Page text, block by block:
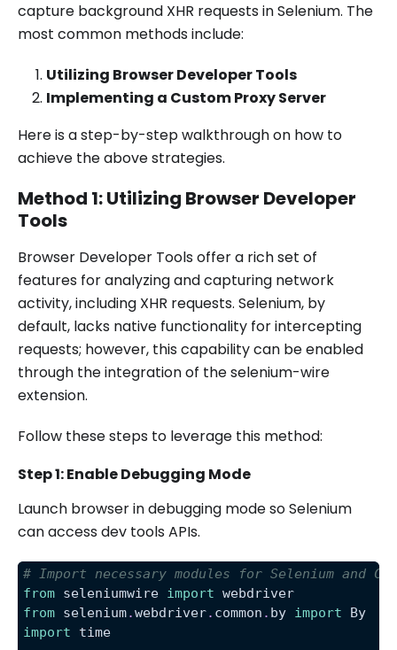
capture background XHR requests in Selenium. The
most common methods include:
Utilizing Browser Developer Tools
Implementing a Custom Proxy Server
Here is a step-by-step walkthrough on how to
achieve the above strategies.
Method 1: Utilizing Browser Developer
Tools
Browser Developer Tools offer a rich set of
features for analyzing and capturing network
activity, including XHR requests. Selenium, by
default, lacks native functionality for intercepting
requests; however, this capability can be enabled
through the integration of the selenium-wire
extension.
Follow these steps to leverage this method:
Step 1: Enable Debugging Mode
Launch browser in debugging mode so Selenium
can access dev tools APIs.
# Import necessary modules for Selenium and
from seleniumwire import webdriver
from selenium.webdriver. common . by import By
import time